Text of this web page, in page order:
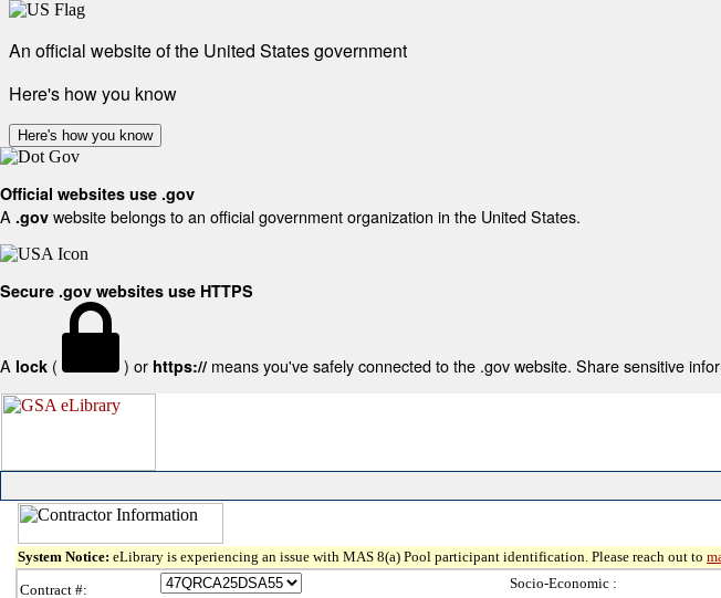
An official website of the United States government
Here's how you know
Here's how you know
Official websites use .gov
A .gov website belongs to an official government organization in the United States.
Secure .gov websites use HTTPS
A lock ( ) or https:// means you've safely connected to the .gov website. Share sensitive
System Notice: eLibrary is experiencing an issue with MAS 8(a) Pool participant identification. Please reach out to
Contract #:
Socio-Economic :